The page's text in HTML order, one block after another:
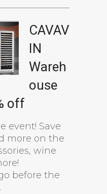
CAVAV
IN
Wareh
ouse
off
event! Save
more on the
wine
before the